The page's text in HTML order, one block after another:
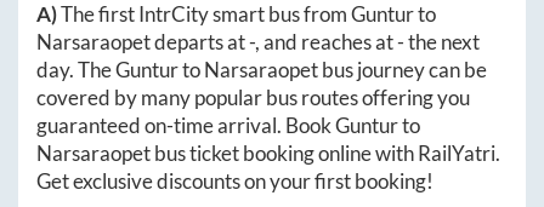
A)The first IntrCity smart bus fromGunturto
Narsaraopetdeparts at-, and reaches at-the next
day. TheGunturtoNarsaraopetbus journey can be
covered by many popular bus routes offering you
guaranteed on-time arrival. BookGunturto
Narsaraopetbus ticket booking online with RailYatri.
Get exclusive discounts on your first booking!